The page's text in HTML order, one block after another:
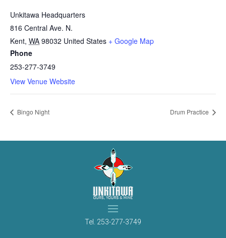
Unkitawa Headquarters
816 Central Ave. N.
Kent, WA 98032 United States + Google Map
Phone
253-277-3749
View Venue Website
Bingo Night Drum Practice
Tel. 253-277-3749